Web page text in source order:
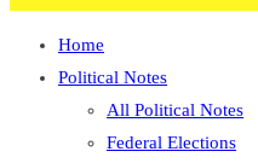
Home
Political Notes
All Political Notes
Federal Elections